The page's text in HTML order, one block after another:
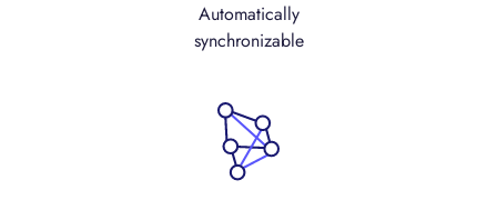
Automatically
synchronizable